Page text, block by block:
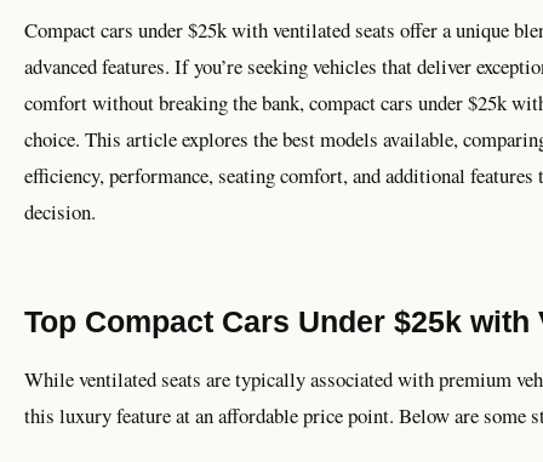
Compact cars under $25k with ventilated seats offer a unique
advanced features. If you’re seeking vehicles that deliver
comfort without breaking the bank, compact cars under $25k
choice. This article explores the best models available,
efficiency, performance, seating comfort, and additional features
decision.
Top Compact Cars Under $25k with
While ventilated seats are typically associated with premium
this luxury feature at an affordable price point. Below are some